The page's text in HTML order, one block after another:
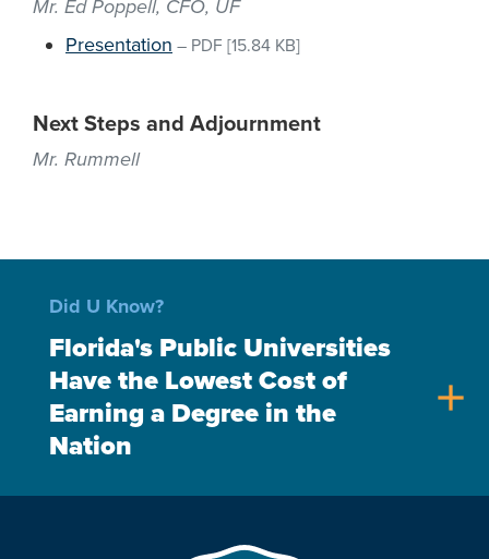
Mr. Ed Poppell, CFO, UF
Presentation – PDF [15.84 KB]
Next Steps and Adjournment
Mr. Rummell
Did U Know?
Florida's Public Universities
Have the Lowest Cost of
Earning a Degree in the
Nation
add